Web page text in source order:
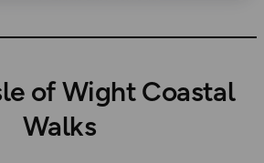
of Wight Coastal
Walks